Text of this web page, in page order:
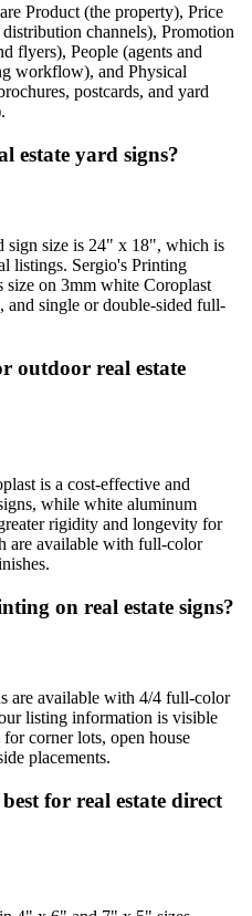
Product (the property), Price
channels), Promotion
flyers), People (agents and
workflow), and Physical
postcards, and yard
estate yard signs?
sign size is 24" x 18", which is
listings. Sergio's Printing
size on 3mm white Coroplast
and single or double-sided full-
outdoor real estate
is a cost-effective and
while white aluminum
rigidity and longevity for
are available with full-color
on real estate signs?
are available with 4/4 full-color
listing information is visible
corner lots, open house
placements.
for real estate direct